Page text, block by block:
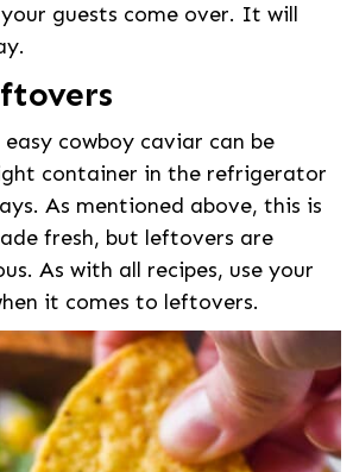
guests come over. It will
cowboy caviar can be
container in the refrigerator
As mentioned above, this is
fresh, but leftovers are
As with all recipes, use your
it comes to leftovers.